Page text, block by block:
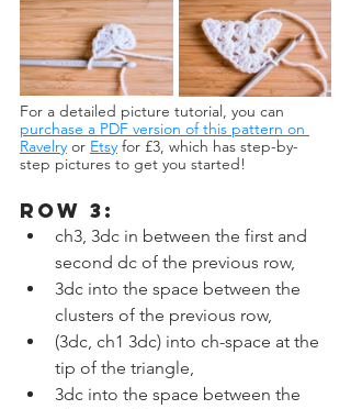
For a detailed picture tutorial, you can
purchase a PDF version of this pattern on
Ravelry or Etsy for £3, which has step-by-
step pictures to get you started!
ROW 3:
ch3, 3dc in between the first and
second dc of the previous row,
3dc into the space between the
clusters of the previous row,
(3dc, ch1 3dc) into ch-space at the
tip of the triangle,
3dc into the space between the